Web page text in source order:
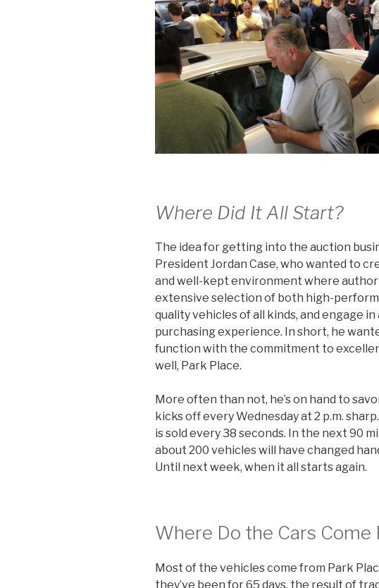
Where Did It All Start?
The idea for getting into the auction
President Jordan Case, who wanted to
and well-kept environment where
extensive selection of both high-
quality vehicles of all kinds, and engage
purchasing experience. In short, he
function with the commitment to
well, Park Place.
More often than not, he’s on hand to
kicks off every Wednesday at 2 p.m.
is sold every 38 seconds. In the next 90
about 200 vehicles will have changed
Until next week, when it all starts again.
Where Do the Cars Come
Most of the vehicles come from Park
they’ve been for 65 days, the result of